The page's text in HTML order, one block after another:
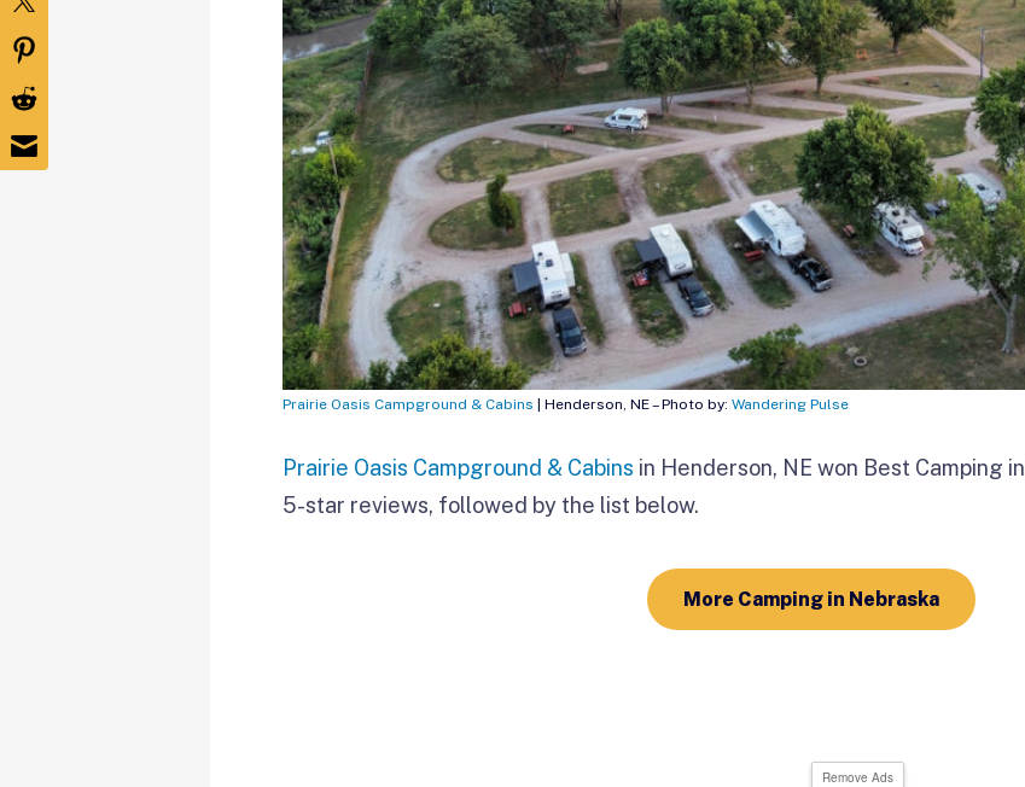
Prairie Oasis Campground & Cabins | Henderson, NE – Photo by: Wandering Pulse
Prairie Oasis Campground & Cabins in Henderson, NE won Best Camping in
5-star reviews, followed by the list below.
More Camping in Nebraska
Remove Ads